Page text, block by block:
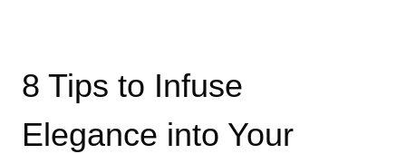
8 Tips to Infuse
Elegance into Your